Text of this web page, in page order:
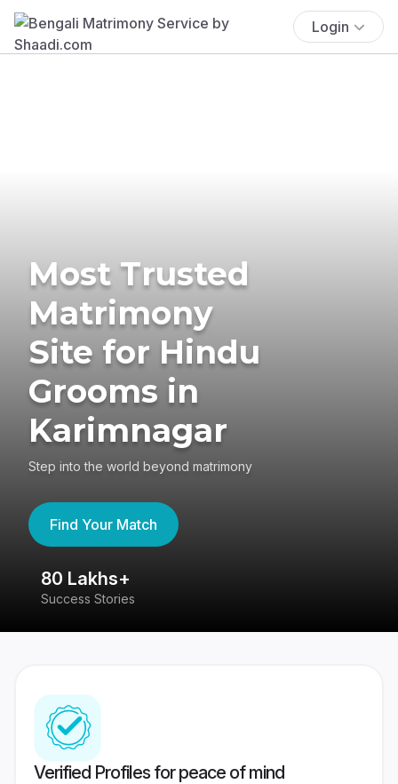
Login
Most Trusted
Matrimony
Site for Hindu
Grooms in
Karimnagar
Step into the world beyond matrimony
Find Your Match
80 Lakhs+
Success Stories
Verified Profiles for peace of mind